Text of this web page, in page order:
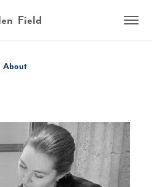
Field
About